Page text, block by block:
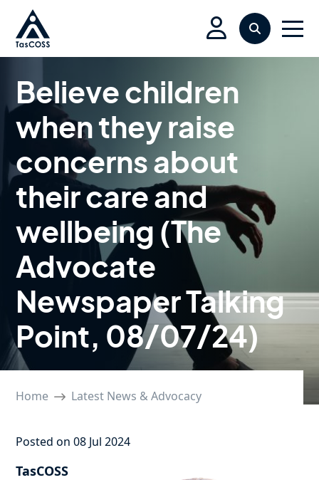
Skip to main content
Search
Believe children
when they raise
concerns about
their care and
wellbeing (The
Advocate
Newspaper Talking
Point, 08/07/24)
Home Latest News & Advocacy
Posted on 08 Jul 2024
TasCOSS